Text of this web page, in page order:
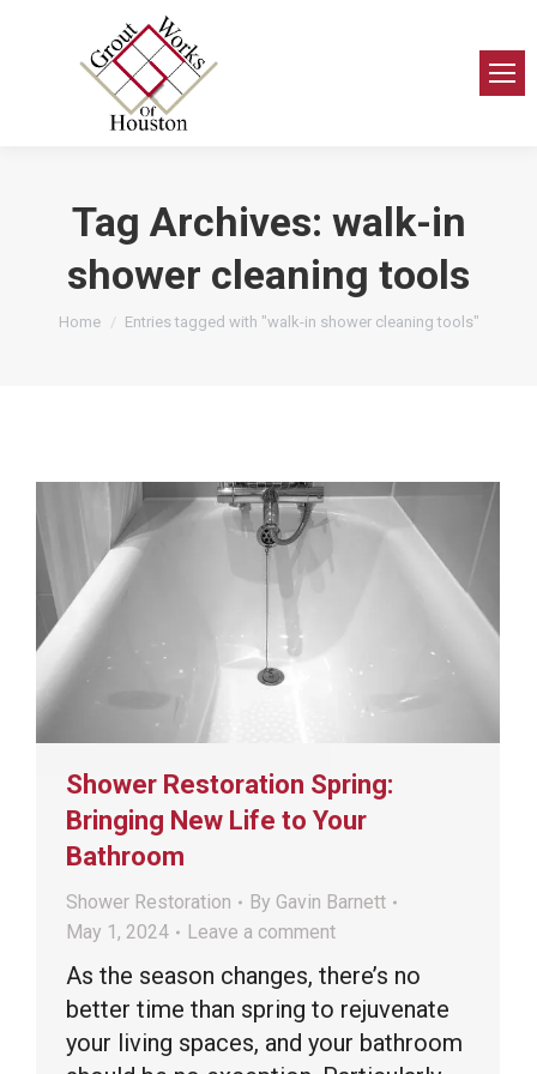
Tag Archives: walk-in
shower cleaning tools
You are here:
Home Entries tagged with "walk-in shower cleaning tools"
Shower Restoration Spring:
Bringing New Life to Your
Bathroom
Shower Restoration By Gavin Barnett
May 1, 2024
Leave a comment
As the season changes, there’s no
better time than spring to rejuvenate
your living spaces, and your bathroom